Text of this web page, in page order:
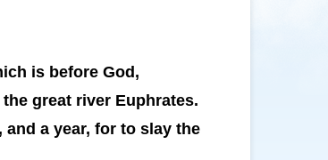
is before God,
great river Euphrates.
a year, for to slay the